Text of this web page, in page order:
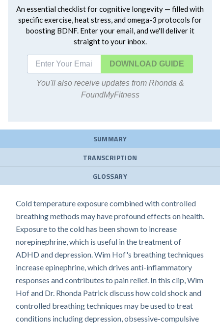
An essential checklist for cognitive longevity — filled with
specific exercise, heat stress, and omega-3 protocols for
boosting BDNF. Enter your email, and we'll deliver it
straight to your inbox.
DOWNLOAD
You'll also receive updates from Rhonda &
FoundMyFitness
SUMMARY
TRANSCRIPTION
GLOSSARY
Cold temperature exposure combined with controlled
breathing methods may have profound effects on health.
Exposure to the cold has been shown to increase
norepinephrine, which is useful in the treatment of
ADHD and depression. Wim Hof's breathing techniques
increase epinephrine, which drives anti-inflammatory
responses and contributes to pain relief. In this clip, Wim
Hof and Dr. Rhonda Patrick discuss how cold shock and
controlled breathing techniques may be used to treat
conditions including depression, obsessive-compulsive